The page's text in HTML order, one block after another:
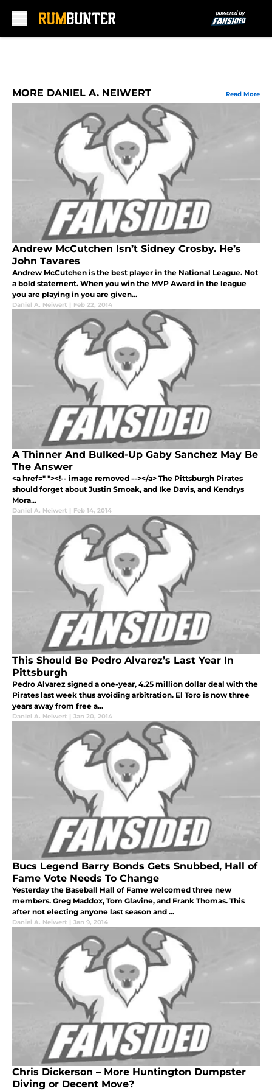
MORE DANIEL A. NEIWERT Read More
Andrew McCutchen Isn’t Sidney Crosby. He’s
John Tavares
Andrew McCutchen is the best player in the National League. Not
a bold statement. When you win the MVP Award in the league
you are playing in you are given...
Daniel A. Neiwert | Feb 22, 2014
A Thinner And Bulked-Up Gaby Sanchez May Be
The Answer
<a href=" "><!-- image removed --></a> The Pittsburgh Pirates
should forget about Justin Smoak, and Ike Davis, and Kendrys
Mora...
Daniel A. Neiwert | Feb 14, 2014
This Should Be Pedro Alvarez’s Last Year In
Pittsburgh
Pedro Alvarez signed a one-year, 4.25 million dollar deal with the
Pirates last week thus avoiding arbitration. El Toro is now three
years away from free a...
Daniel A. Neiwert | Jan 20, 2014
Bucs Legend Barry Bonds Gets Snubbed, Hall of
Fame Vote Needs To Change
Yesterday the Baseball Hall of Fame welcomed three new
members. Greg Maddox, Tom Glavine, and Frank Thomas. This
after not electing anyone last season and ...
Daniel A. Neiwert | Jan 9, 2014
Chris Dickerson – More Huntington Dumpster
Diving or Decent Move?